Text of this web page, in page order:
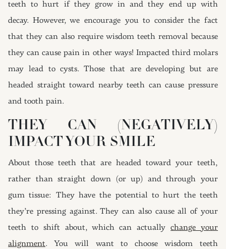
teeth to hurt if they grow in and they end up with
decay. However, we encourage you to consider the fact
that they can also require wisdom teeth removal because
they can cause pain in other ways! Impacted third molars
may lead to cysts. Those that are developing but are
headed straight toward nearby teeth can cause pressure
and tooth pain.
THEY CAN (NEGATIVELY)
IMPACT YOUR SMILE
About those teeth that are headed toward your teeth,
rather than straight down (or up) and through your
gum tissue: They have the potential to hurt the teeth
they’re pressing against. They can also cause all of your
teeth to shift about, which can actuallychange your
alignment. You will want to choose wisdom teeth